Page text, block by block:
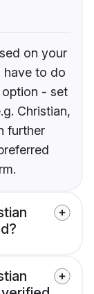
on your
have to do
- set
Christian,
further